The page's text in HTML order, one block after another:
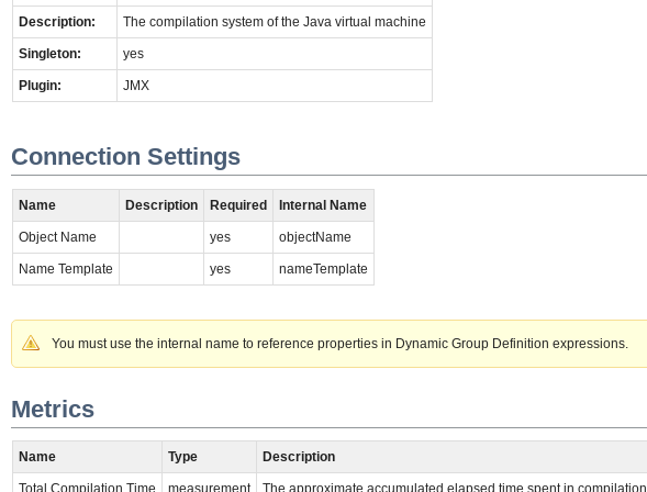
Description: The compilation system of the Java virtual machine
Singleton: yes
Plugin: JMX
Connection Settings
Name Description Required Internal Name
Object Name yes objectName
Name Template yes nameTemplate
You must use the internal name to reference properties in Dynamic Group Definition expressions.
Metrics
Name Type Description